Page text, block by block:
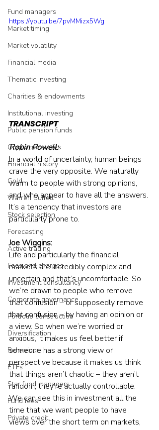
Fund managers
Market timing
Market volatility
Financial media
Thematic investing
Charities & endowments
Institutional investing
Public pension funds
Cryptocurrencies
Financial history
Gold
Warren Buffett
Stock selection
Forecasting
Active trading
Fees and charges
Investment consultancy
Corporate governance
Portfolio construction
Diversification
Behaviour
ETFs
Star fund managers
Fund fees
Private credit
https://youtu.be/7pvMMizx5Wg
TRANSCRIPT
Robin Powell:
In a world of uncertainty, human beings
crave the very opposite. We naturally
warm to people with strong opinions,
and who appear to have all the answers.
It’s a tendency that investors are
particularly prone to.
Joe Wiggins:
Life and particularly the financial
markets are incredibly complex and
uncertain and that’s uncomfortable. So
we’re drawn to people who remove
that confusion – or supposedly remove
that confusion – by having an opinion or
a view. So when we’re worried or
anxious, it makes us feel better if
someone has a strong view or
perspective because it makes us think
that things aren’t chaotic – they aren’t
random, they’re actually controllable.
We can see this in investment all the
time that we want people to have
views over the short term on markets,